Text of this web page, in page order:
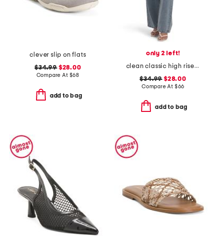
clever slip on flats
$34.99$28.00
Compare At $68
add to bag
only 2 left!
clean classic high rise 90s baggy jeans
$34.99 $28.00
Compare At $66
add to bag